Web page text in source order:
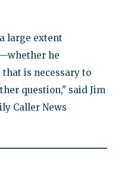
large extent
he
is necessary to
question," said Jim
Caller News